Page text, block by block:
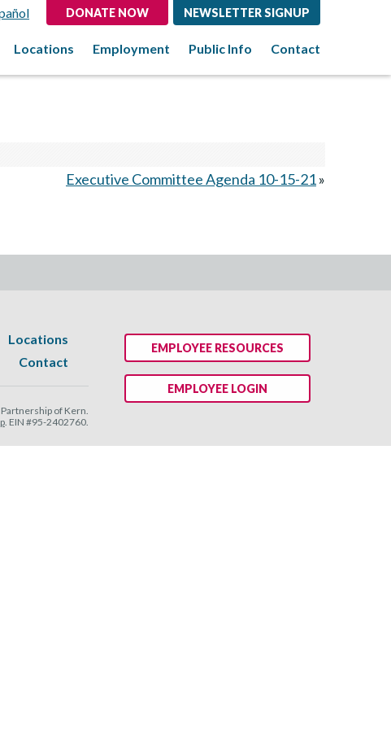
DONATE NOW NEWSLETTER SIGNUP
Locations Employment Public Info Contact
Executive Committee Agenda 10-15-21»
Locations
Contact
of Kern.
. EIN #95-2402760.
EMPLOYEE RESOURCES
EMPLOYEE LOGIN